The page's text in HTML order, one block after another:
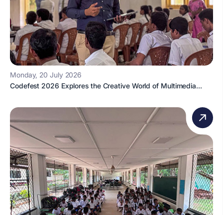
Monday, 20 July 2026
Codefest 2026 Explores the Creative World of Multimedia...